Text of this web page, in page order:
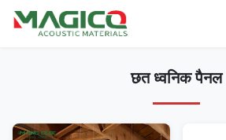
छत ध्वनिक पैनल